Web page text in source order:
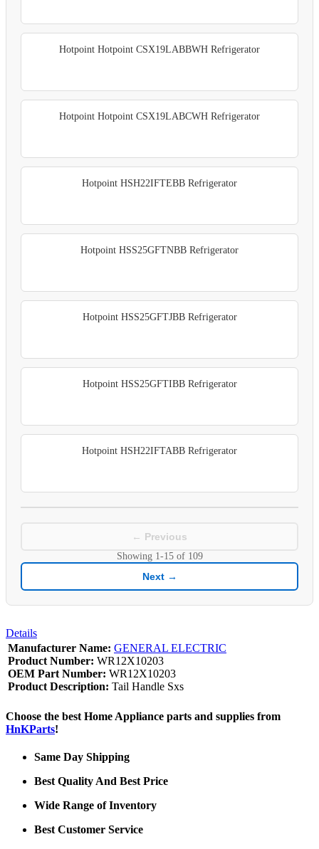
Hotpoint Hotpoint CSX19LABBWH Refrigerator
Hotpoint Hotpoint CSX19LABCWH Refrigerator
Hotpoint HSH22IFTEBB Refrigerator
Hotpoint HSS25GFTNBB Refrigerator
Hotpoint HSS25GFTJBB Refrigerator
Hotpoint HSS25GFTIBB Refrigerator
Hotpoint HSH22IFTABB Refrigerator
← Previous
Showing 1-15of 109
Next →
Details
Manufacturer Name: GENERAL ELECTRIC
Product Number: WR12X10203
OEM Part Number: WR12X10203
Product Description: Tail Handle Sxs
Choose the best Home Appliance parts and supplies from
HnKParts!
Same Day Shipping
Best Quality And Best Price
Wide Range of Inventory
Best Customer Service